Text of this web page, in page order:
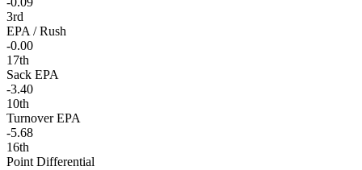
3rd
EPA / Rush
-0.00
17th
Sack EPA
-3.40
10th
Turnover EPA
-5.68
16th
Point Differential